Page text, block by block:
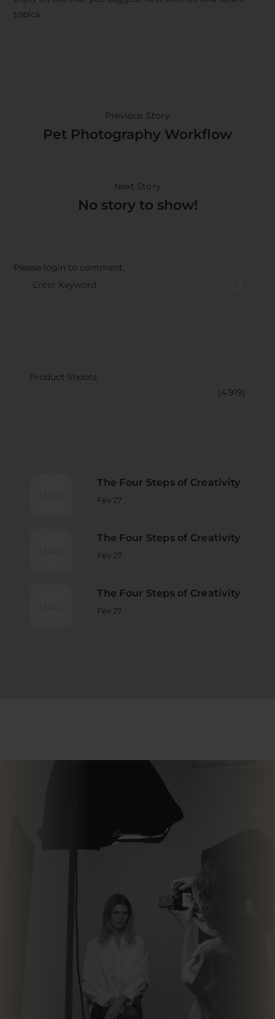
topics.
Previous Story
Pet Photography Workflow
Next Story
No story to show!
Please login to comment.
Product Shoots
(4.919)
The Four Steps of Creativity
Fev 27
The Four Steps of Creativity
Fev 27
The Four Steps of Creativity
Fev 27